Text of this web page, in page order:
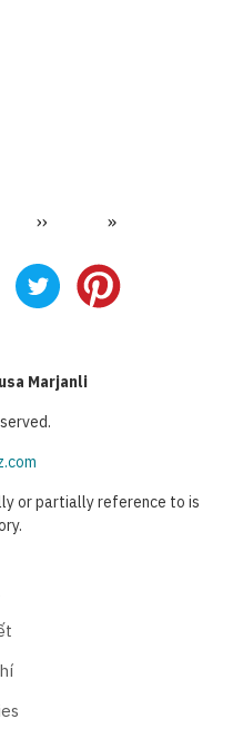
Next
››
Last
»
Marjanli
or partially reference to is